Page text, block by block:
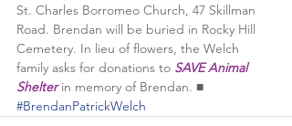
St. Charles Borromeo Church, 47 Skillman
Road. Brendan will be buried in Rocky Hill
Cemetery. In lieu of flowers, the Welch
family asks for donations to SAVE Animal
Shelter in memory of Brendan. ■
#BrendanPatrickWelch